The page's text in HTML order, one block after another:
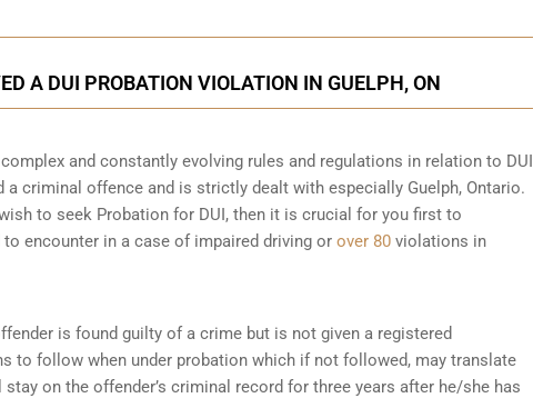
A DUI PROBATION VIOLATION IN GUELPH, ON
and constantly evolving rules and regulations in relation to DUI
a criminal offence and is strictly dealt with especially Guelph, Ontario.
to seek Probation for DUI, then it is crucial for you first to
encounter in a case of impaired driving or over 80 violations in
is found guilty of a crime but is not given a registered
to follow when under probation which if not followed, may translate
on the offender’s criminal record for three years after he/she has